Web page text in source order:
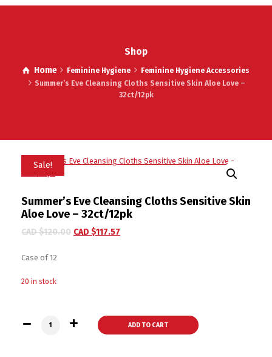
Shop
Home Feminine Hygiene
Feminine Hygiene Accessories
Summer’s Eve Cleansing Cloths Sensitive Skin Aloe Love –
32ct/12pk
Sale!
Summer’s Eve Cleansing Cloths Sensitive Skin
Aloe Love – 32ct/12pk
CAD $120.00 CAD $117.57
Case of 12
20 in stock
Summer's Eve Cleansing Cloths Sensitive Skin Aloe Love -
ADD TO CART